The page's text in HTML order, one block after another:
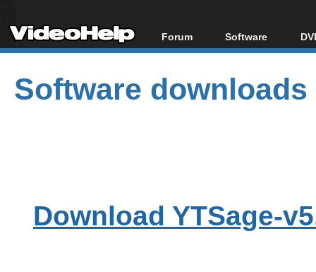
Forum
Forum Index
Today's Posts
New Posts
Software
All software
Popular tools
Portable tools
Software downloads
Download YTSage-